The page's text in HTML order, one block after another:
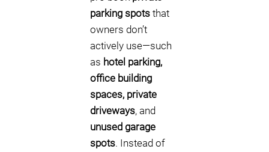
parking spots that
owners don’t
actively use—such
as hotel parking,
office building
spaces, private
driveways, and
unused garage
spots. Instead of